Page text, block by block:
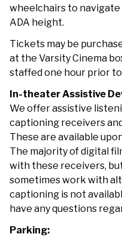
wheelchairs to
ADA height.
Tickets may be
at the Varsity Cinema
staffed one hour prior
In-theater Assistive
We offer assistive
captioning receivers
These are available
The majority of digital
with these receivers,
sometimes work with
captioning is not
have any questions
Parking: